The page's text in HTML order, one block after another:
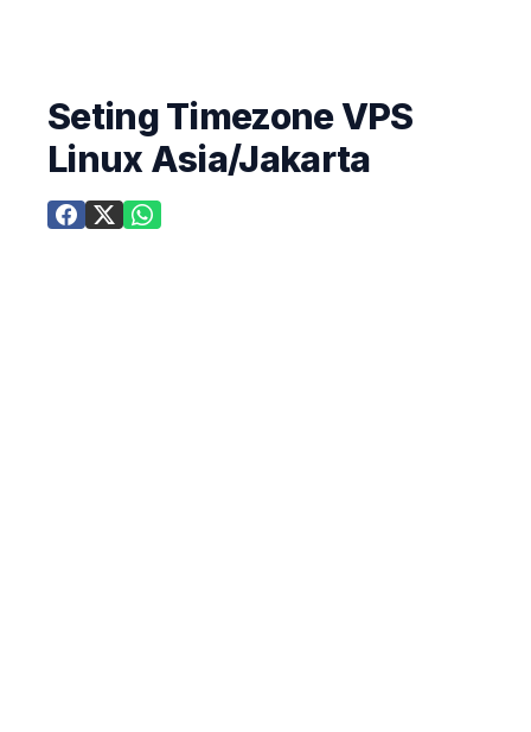
Seting Timezone VPS
Linux Asia/Jakarta